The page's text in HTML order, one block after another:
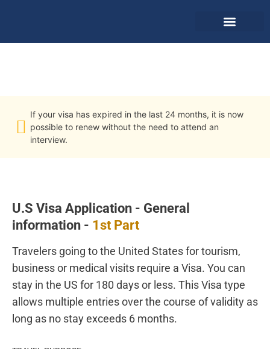
If your visa has expired in the last 24 months, it is now
possible to renew without the need to attend an
interview.
U.S Visa Application - General
information - 1st Part
Travelers going to the United States for tourism,
business or medical visits require a Visa. You can
stay in the US for 180 days or less. This Visa type
allows multiple entries over the course of validity as
long as no stay exceeds 6 months.